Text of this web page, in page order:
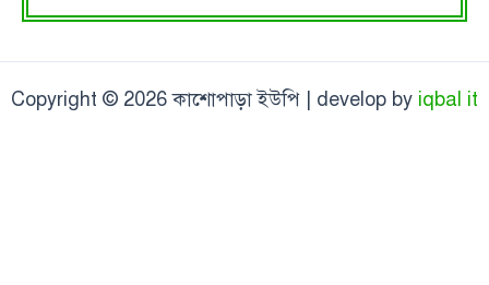
Copyright © 2026 কাশোপাড়া ইউপি | develop by iqbal it